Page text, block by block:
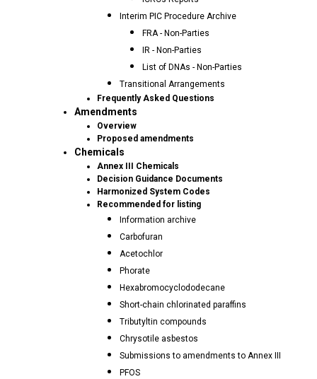
Interim PIC Procedure Archive
FRA - Non-Parties
IR - Non-Parties
List of DNAs - Non-Parties
Transitional Arrangements
Frequently Asked Questions
Amendments
Overview
Proposed amendments
Chemicals
Annex III Chemicals
Decision Guidance Documents
Harmonized System Codes
Recommended for listing
Information archive
Carbofuran
Acetochlor
Phorate
Hexabromocyclododecane
Short-chain chlorinated paraffins
Tributyltin compounds
Chrysotile asbestos
Submissions to amendments to Annex III
PFOS